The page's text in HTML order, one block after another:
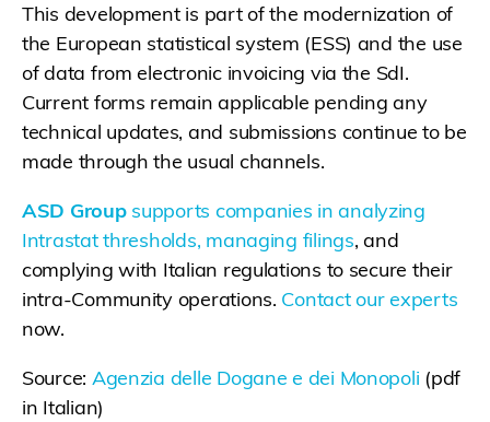
This development is part of the modernization of
the European statistical system (ESS) and the use
of data from electronic invoicing via the SdI.
Current forms remain applicable pending any
technical updates, and submissions continue to be
made through the usual channels.
ASD Groupsupports companies in analyzing
Intrastat thresholds, managing filings, and
complying with Italian regulations to secure their
intra-Community operations. Contact our experts
now.
Source: Agenzia delle Dogane e dei Monopoli (pdf
in Italian)